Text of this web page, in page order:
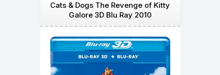
Cats & Dogs The Revenge of Kitty
Galore 3D Blu Ray 2010